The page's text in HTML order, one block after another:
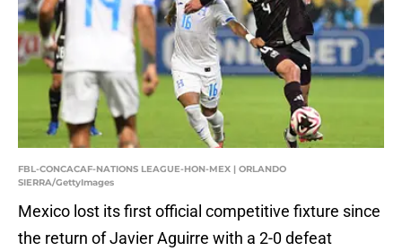
FBL-CONCACAF-NATIONS LEAGUE-HON-MEX | ORLANDO
SIERRA/GettyImages
Mexico lost its first official competitive fixture since
the return of Javier Aguirre with a 2-0 defeat